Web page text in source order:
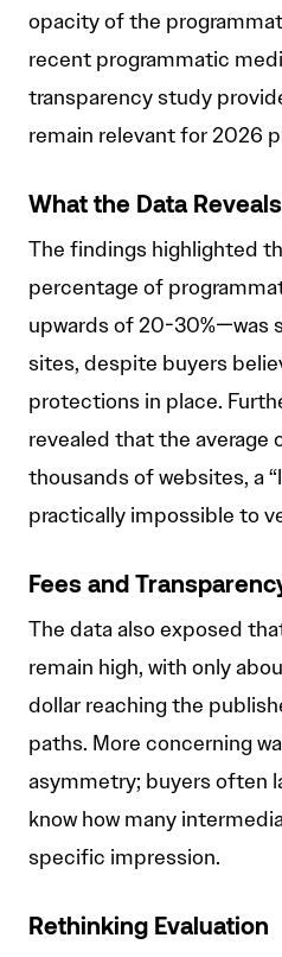
opacity of the
recent programmatic
transparency study
remain relevant for 2026
What the Data Reveals
The findings highlighted
percentage of
upwards of 20-30%—was
sites, despite buyers
protections in place.
revealed that the average
thousands of websites, a
practically impossible to
Fees and
The data also exposed
remain high, with only
dollar reaching the
paths. More concerning
asymmetry; buyers often
know how many
specific impression.
Rethinking Evaluation